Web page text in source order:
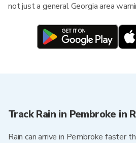
not just a general Georgia area
Track Rain in Pembroke in
Rain can arrive in Pembroke faster